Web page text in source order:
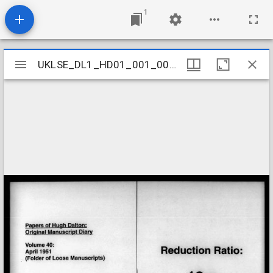
1
Mirador
viewer
UKLSE_DL1_HD01_001_001_0040
UKLSE_DL1_HD01_001_001_0040